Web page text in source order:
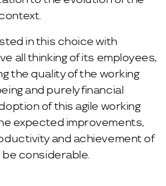
in this choice with
all thinking of its employees,
the quality of the working
and purely financial
of this agile working
expected improvements,
and achievement of
be considerable.